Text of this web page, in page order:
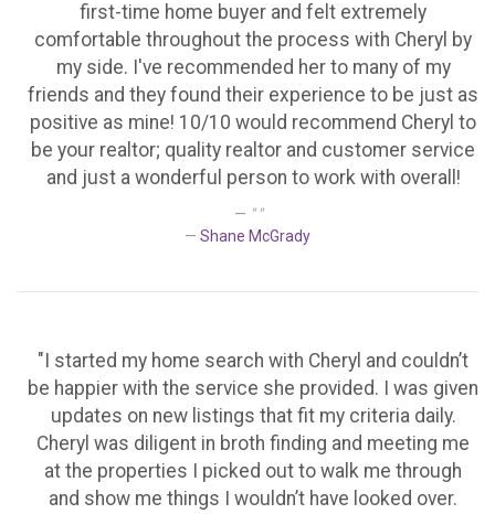
first-time home buyer and felt extremely
comfortable throughout the process with Cheryl by
my side. I've recommended her to many of my
friends and they found their experience to be just as
positive as mine! 10/10 would recommend Cheryl to
be your realtor; quality realtor and customer service
and just a wonderful person to work with overall!
" "
Shane McGrady
"I started my home search with Cheryl and couldn’t
be happier with the service she provided. I was given
updates on new listings that fit my criteria daily.
Cheryl was diligent in broth finding and meeting me
at the properties I picked out to walk me through
and show me things I wouldn’t have looked over.